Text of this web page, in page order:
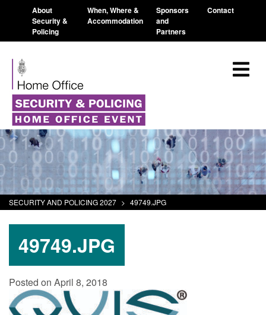
About
Security &
Policing
When, Where &
Accommodation
Sponsors
and
Partners
Contact
SECURITY AND POLICING 2027 > 49749.JPG
49749.JPG
Posted on April 8, 2018